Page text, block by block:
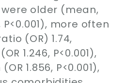
were older (mean,
more often
(OR) 1.74,
1.246, P<0.001),
1.856, P<0.001),